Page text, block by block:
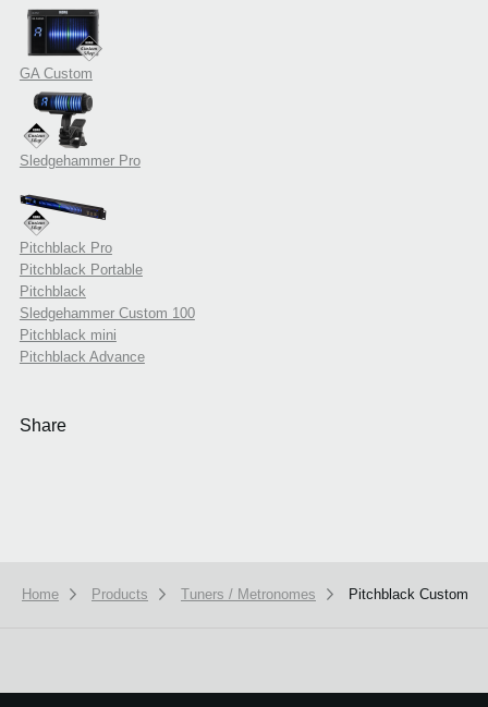
GA Custom
Sledgehammer Pro
Pitchblack Pro
Pitchblack Portable
Pitchblack
Sledgehammer Custom 100
Pitchblack mini
Pitchblack Advance
Share
Home Products Tuners / Metronomes Pitchblack Custom